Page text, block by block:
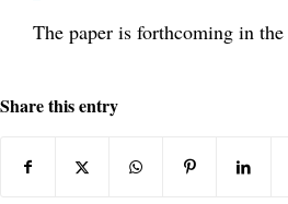
The paper is forthcoming in the
Share this entry